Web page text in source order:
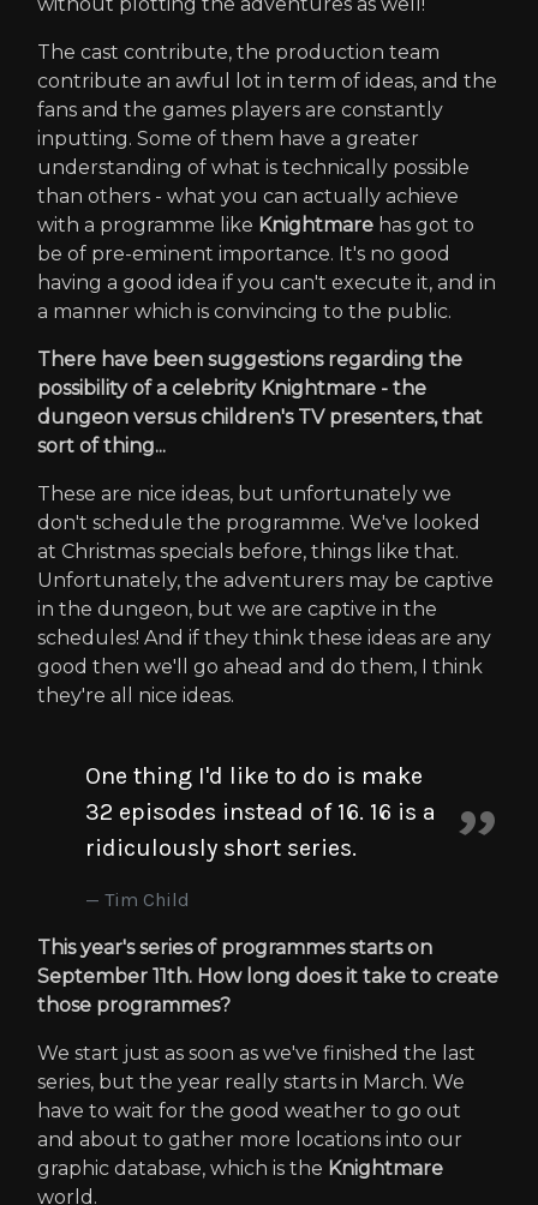
The cast contribute, the production team
contribute an awful lot in term of ideas, and the
fans and the games players are constantly
inputting. Some of them have a greater
understanding of what is technically possible
than others - what you can actually achieve
with a programme like Knightmare has got to
be of pre-eminent importance. It's no good
having a good idea if you can't execute it, and in
a manner which is convincing to the public.
There have been suggestions regarding the
possibility of a celebrity Knightmare - the
dungeon versus children's TV presenters, that
sort of thing...
These are nice ideas, but unfortunately we
don't schedule the programme. We've looked
at Christmas specials before, things like that.
Unfortunately, the adventurers may be captive
in the dungeon, but we are captive in the
schedules! And if they think these ideas are any
good then we'll go ahead and do them, I think
they're all nice ideas.
One thing I'd like to do is make
32 episodes instead of 16. 16 is a
ridiculously short series.
Tim Child
This year's series of programmes starts on
September 11th. How long does it take to create
those programmes?
We start just as soon as we've finished the last
series, but the year really starts in March. We
have to wait for the good weather to go out
and about to gather more locations into our
graphic database, which is the Knightmare
world.